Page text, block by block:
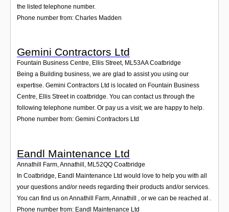
the listed telephone number.
Phone number from: Charles Madden
Gemini Contractors Ltd
Fountain Business Centre, Ellis Street, ML53AA Coatbridge
Being a Building business, we are glad to assist you using our
expertise. Gemini Contractors Ltd is located on Fountain Business
Centre, Ellis Street in coatbridge. You can contact us through the
following telephone number. Or pay us a visit; we are happy to help.
Phone number from: Gemini Contractors Ltd
Eandl Maintenance Ltd
Annathill Farm, Annathill , ML52QQ Coatbridge
In Coatbridge, Eandl Maintenance Ltd would love to help you with all
your questions and/or needs regarding their products and/or services.
You can find us on Annathill Farm, Annathill , or we can be reached at .
Phone number from: Eandl Maintenance Ltd